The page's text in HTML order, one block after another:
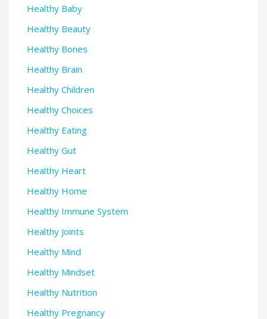
Healthy Baby
Healthy Beauty
Healthy Bones
Healthy Brain
Healthy Children
Healthy Choices
Healthy Eating
Healthy Gut
Healthy Heart
Healthy Home
Healthy Immune System
Healthy Joints
Healthy Mind
Healthy Mindset
Healthy Nutrition
Healthy Pregnancy